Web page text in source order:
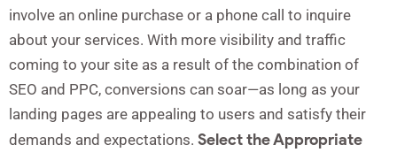
involve an online purchase or a phone call to inquire
about your services. With more visibility and traffic
coming to your site as a result of the combination of
SEO and PPC, conversions can soar—as long as your
landing pages are appealing to users and satisfy their
demands and expectations. Select the Appropriate